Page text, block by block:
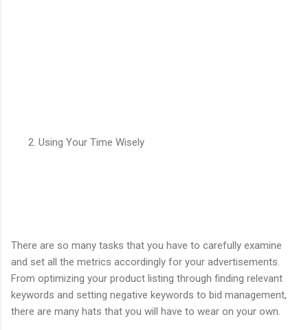
Using Your Time Wisely
There are so many tasks that you have to carefully examine
and set all the metrics accordingly for your advertisements.
From optimizing your product listing through finding relevant
keywords and setting negative keywords to bid management,
there are many hats that you will have to wear on your own.